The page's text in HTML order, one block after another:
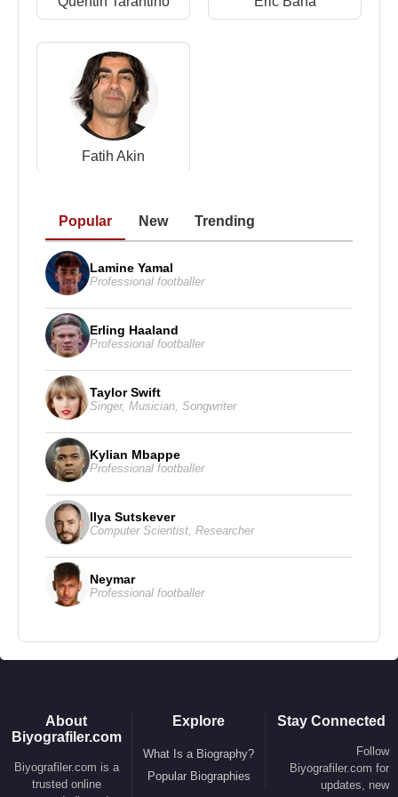
Source: Biyografiler.com
Fatih Akin
Popular New Trending
Lamine Yamal
Professional footballer
Erling Haaland
Professional footballer
Taylor Swift
Singer, Musician, Songwriter
Kylian Mbappe
Professional footballer
Ilya Sutskever
Computer Scientist, Researcher
Neymar
Professional footballer
About
Biyografiler.com
Biyografiler.com is a
trusted online
Explore
What Is a Biography?
Popular Biographies
Stay Connected
Follow
Biyografiler.com for
updates, new